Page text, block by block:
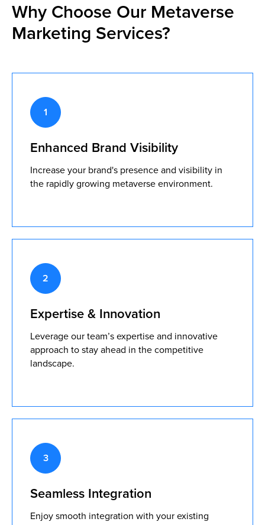
Why Choose Our Metaverse
Marketing Services?
Enhanced Brand Visibility
Increase your brand's presence and visibility in
the rapidly growing metaverse environment.
Expertise & Innovation
Leverage our team’s expertise and innovative
approach to stay ahead in the competitive
landscape.
Seamless Integration
Enjoy smooth integration with your existing